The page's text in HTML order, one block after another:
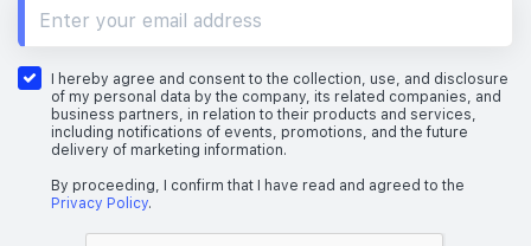
I hereby agree and consent to the collection, use, and disclosure
of my personal data by the company, its related companies, and
business partners, in relation to their products and services,
including notifications of events, promotions, and the future
delivery of marketing information.
By proceeding, I confirm that I have read and agreed to the
Privacy Policy.